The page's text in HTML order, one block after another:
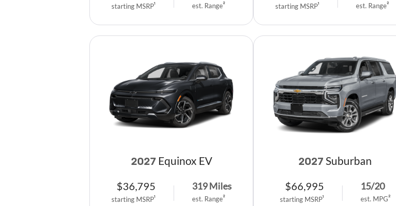
starting MSRP1 est. Range2 starting MSRP1 est. Range2
2027 Equinox EV
$36,795
starting MSRP1
319Miles
est. Range2
2027 Suburban
$66,995
starting MSRP1
15/20
est. MPG2